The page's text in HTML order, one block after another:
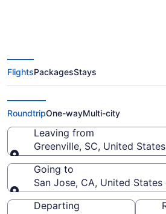
$243 Cheap flights
Greenville-
Norman Y. Mineta
(GSP to SJC)
FlightsPackagesStays
RoundtripOne-wayMulti-city
Leaving from
Greenville, SC, United
Leaving from
Going to
San Jose, CA, United
Going to
Departing